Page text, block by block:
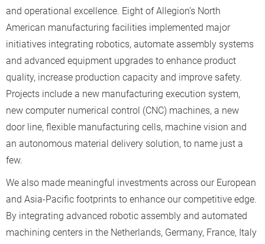
and operational excellence. Eight of Allegion’s North
American manufacturing facilities implemented major
initiatives integrating robotics, automate assembly systems
and advanced equipment upgrades to enhance product
quality, increase production capacity and improve safety.
Projects include a new manufacturing execution system,
new computer numerical control (CNC) machines, a new
door line, flexible manufacturing cells, machine vision and
an autonomous material delivery solution, to name just a
few.
We also made meaningful investments across our European
and Asia-Pacific footprints to enhance our competitive edge.
By integrating advanced robotic assembly and automated
machining centers in the Netherlands, Germany, France, Italy